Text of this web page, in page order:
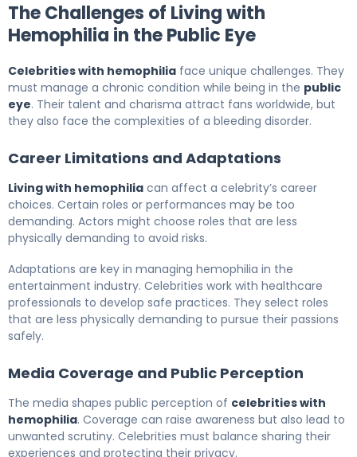
The Challenges of Living with
Hemophilia in the Public Eye
Celebrities with hemophilia face unique challenges. They
must manage a chronic condition while being in the public
eye. Their talent and charisma attract fans worldwide, but
they also face the complexities of a bleeding disorder.
Career Limitations and Adaptations
Living with hemophilia can affect a celebrity’s career
choices. Certain roles or performances may be too
demanding. Actors might choose roles that are less
physically demanding to avoid risks.
Adaptations are key in managing hemophilia in the
entertainment industry. Celebrities work with healthcare
professionals to develop safe practices. They select roles
that are less physically demanding to pursue their passions
safely.
Media Coverage and Public Perception
The media shapes public perception of celebrities with
hemophilia. Coverage can raise awareness but also lead to
unwanted scrutiny. Celebrities must balance sharing their
experiences and protecting their privacy.